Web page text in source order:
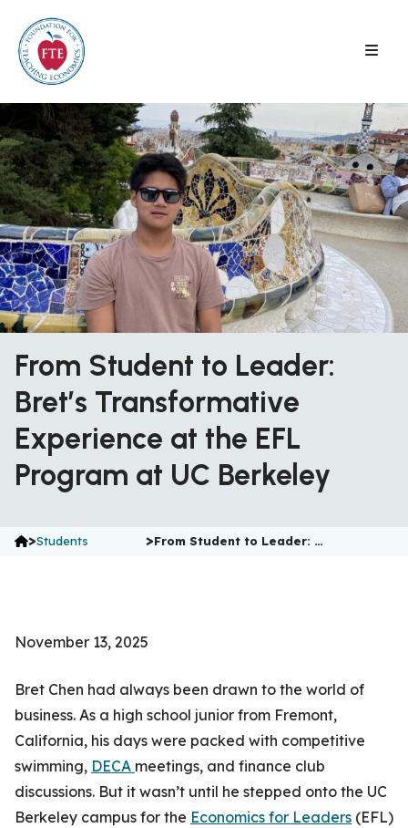
content
From Student to Leader:
Bret’s Transformative
Experience at the EFL
Program at UC Berkeley
>Students >From Student to Leader: …
November 13, 2025
Bret Chen had always been drawn to the world of
business. As a high school junior from Fremont,
California, his days were packed with competitive
swimming, DECA meetings, and finance club
discussions. But it wasn’t until he stepped onto the UC
Berkeley campus for the Economics for Leaders (EFL)